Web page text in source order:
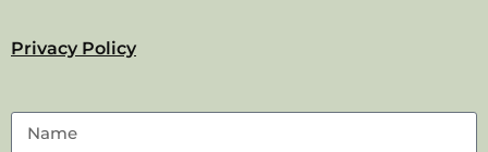
Privacy Policy